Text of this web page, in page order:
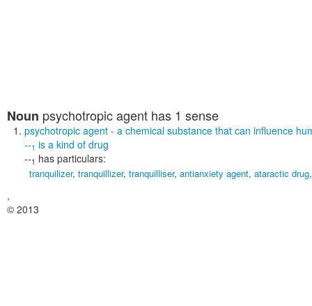
Noun psychotropic agent has 1 sense
psychotropic agent - a chemical substance that can influence
--1 is a kind of drug
--1 has particulars:
tranquilizer, tranquillizer, tranquilliser, antianxiety agent, ataractic drug
,
© 2013